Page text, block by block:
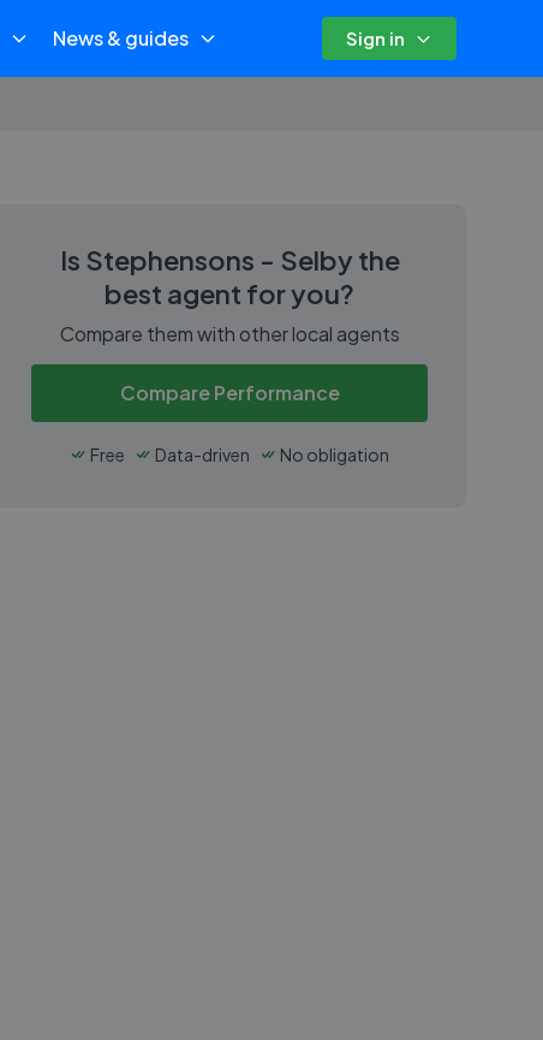
News & guides Sign in
Is Stephensons - Selby the
best agent for you?
Compare them with other local agents
Compare Performance
Free Data-driven No obligation